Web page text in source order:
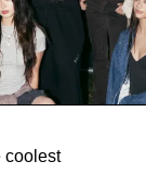
coolest